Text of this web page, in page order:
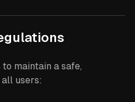
maintain a safe,
users: